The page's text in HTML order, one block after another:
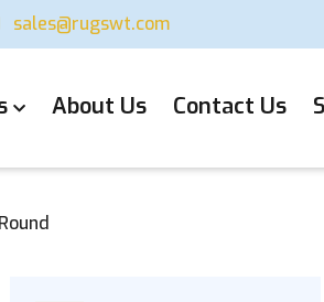
sales@rugswt.com
About Us Contact Us